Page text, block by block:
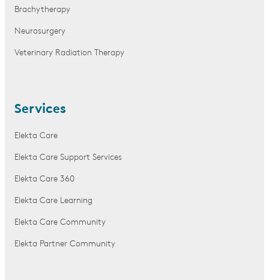
Brachytherapy
Neurosurgery
Veterinary Radiation Therapy
Services
Elekta Care
Elekta Care Support Services
Elekta Care 360
Elekta Care Learning
Elekta Care Community
Elekta Partner Community